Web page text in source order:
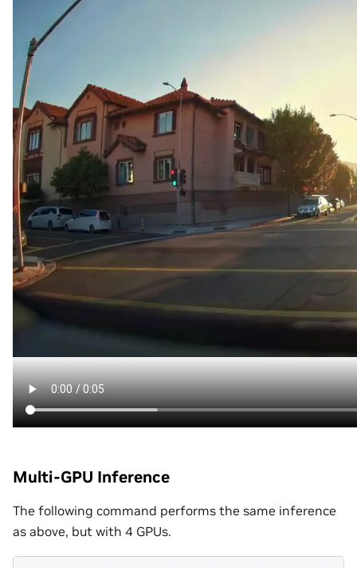
Multi-GPU Inference
The following command performs the same inference
as above, but with 4 GPUs.